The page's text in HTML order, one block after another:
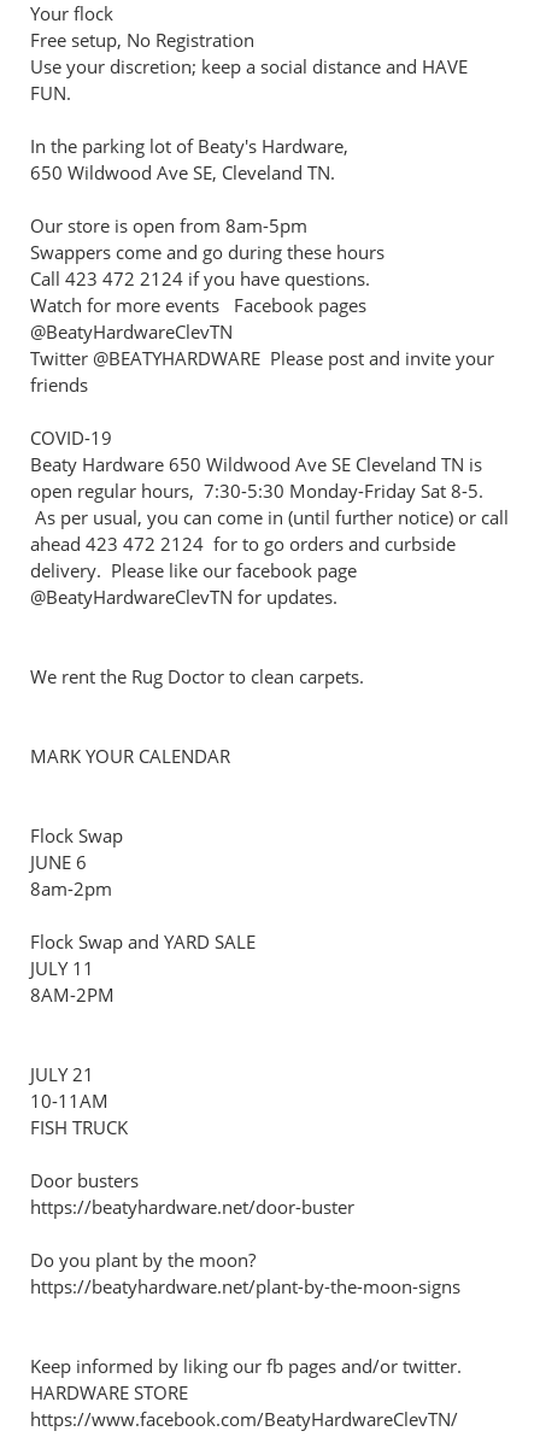
Your flock
Free setup, No Registration
Use your discretion; keep a social distance and HAVE
FUN.
In the parking lot of Beaty's Hardware,
650 Wildwood Ave SE, Cleveland TN.
Our store is open from 8am-5pm
Swappers come and go during these hours
Call 423 472 2124 if you have questions.
Watch for more events Facebook pages
@BeatyHardwareClevTN
Twitter @BEATYHARDWARE Please post and invite your
friends
COVID-19
Beaty Hardware 650 Wildwood Ave SE Cleveland TN is
open regular hours, 7:30-5:30 Monday-Friday Sat 8-5.
As per usual, you can come in (until further notice) or call
ahead 423 472 2124 for to go orders and curbside
delivery. Please like our facebook page
@BeatyHardwareClevTN for updates.
We rent the Rug Doctor to clean carpets.
MARK YOUR CALENDAR
Flock Swap
JUNE 6
8am-2pm
Flock Swap and YARD SALE
JULY 11
8AM-2PM
JULY 21
10-11AM
FISH TRUCK
Door busters
https://beatyhardware.net/door-buster
Do you plant by the moon?
https://beatyhardware.net/plant-by-the-moon-signs
Keep informed by liking our fb pages and/or twitter.
HARDWARE STORE
https://www.facebook.com/BeatyHardwareClevTN/